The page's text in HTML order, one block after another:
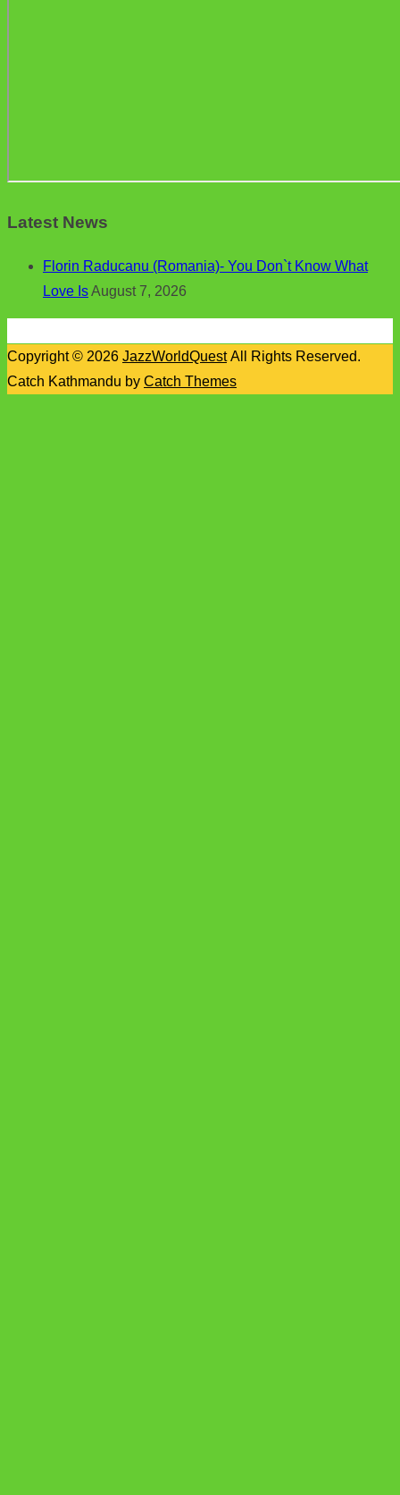
Latest News
Florin Raducanu (Romania)- You Don`t Know What
Love IsAugust 7, 2026
Copyright © 2026 JazzWorldQuestAll Rights Reserved.
Catch Kathmandu by Catch Themes